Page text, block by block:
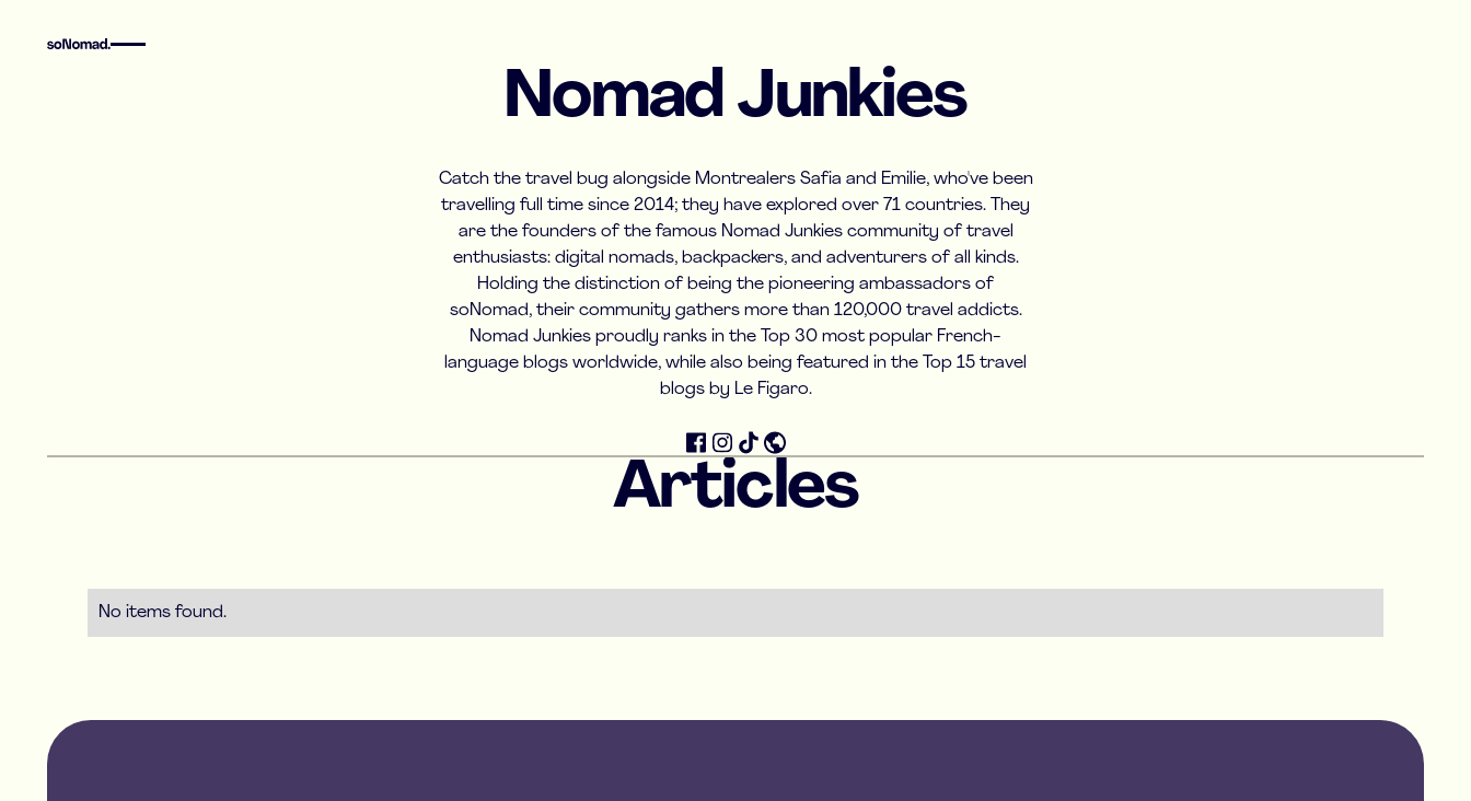
Nomad Junkies
Catch the travel bug alongside Montrealers Safia and Emilie, who've been
travelling full time since 2014; they have explored over 71 countries. They
are the founders of the famous Nomad Junkies community of travel
enthusiasts: digital nomads, backpackers, and adventurers of all kinds.
Holding the distinction of being the pioneering ambassadors of
soNomad, their community gathers more than 120,000 travel addicts.
Nomad Junkies proudly ranks in the Top 30 most popular French-
language blogs worldwide, while also being featured in the Top 15 travel
blogs by Le Figaro.
Articles
No items found.